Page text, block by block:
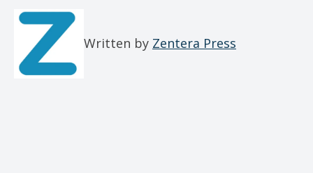
Written by Zentera Press